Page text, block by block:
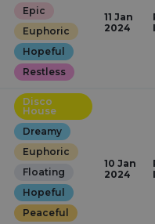
Epic
Euphoric
Hopeful
Restless
11 Jan
2024
Disco
House
Dreamy
Euphoric
Floating
Hopeful
Peaceful
10 Jan
2024